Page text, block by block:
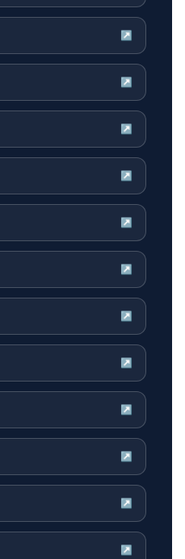
↗
↗
↗
↗
↗
↗
↗
↗
↗
↗
↗
↗